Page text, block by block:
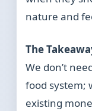
nature and
The
We don’t
food system;
existing